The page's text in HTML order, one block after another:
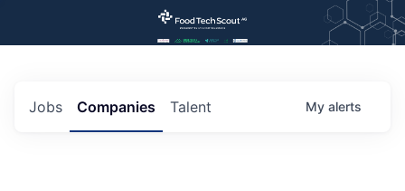
Jobs Companies Talent My alerts